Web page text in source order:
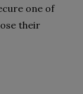
one of
their